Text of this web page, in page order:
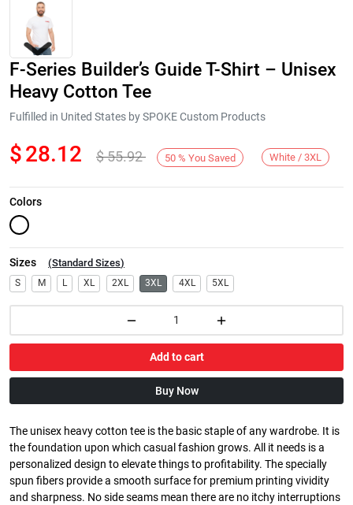
Next
F-Series Builder’s Guide T-Shirt – Unisex
Heavy Cotton Tee
Fulfilled in United States by SPOKE Custom Products
$28.12 $55.92 50 % You Saved White / 3XL
Colors
Sizes (Standard Sizes)
S M L XL 2XL 3XL 4XL 5XL
Add to cart
Buy Now
The unisex heavy cotton tee is the basic staple of any wardrobe. It is
the foundation upon which casual fashion grows. All it needs is a
personalized design to elevate things to profitability. The specially
spun fibers provide a smooth surface for premium printing vividity
and sharpness. No side seams mean there are no itchy interruptions